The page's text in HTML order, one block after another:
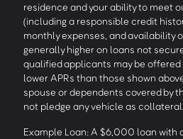
residence and your ability to meet
(including a responsible credit
monthly expenses, and availability
generally higher on loans not
qualified applicants may be
lower APRs than those shown
spouse or dependents covered by
not pledge any vehicle as collateral.
Example Loan: A $6,000 loan with